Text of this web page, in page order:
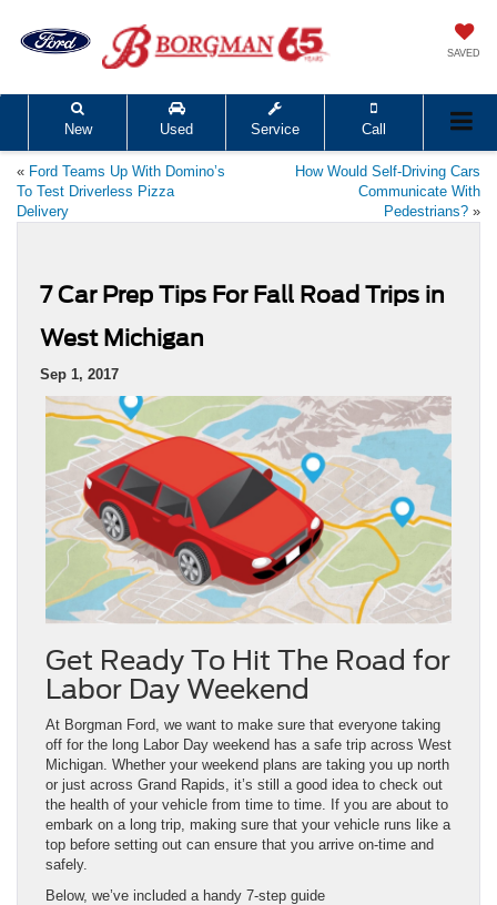
SAVED
New Used Service Call
« Ford Teams Up With Domino’s
To Test Driverless Pizza
Delivery
How Would Self-Driving Cars
Communicate With
Pedestrians? »
7 Car Prep Tips For Fall Road Trips in
West Michigan
Sep 1, 2017
Get Ready To Hit The Road for
Labor Day Weekend
At Borgman Ford, we want to make sure that everyone taking
off for the long Labor Day weekend has a safe trip across West
Michigan. Whether your weekend plans are taking you up north
or just across Grand Rapids, it’s still a good idea to check out
the health of your vehicle from time to time. If you are about to
embark on a long trip, making sure that your vehicle runs like a
top before setting out can ensure that you arrive on-time and
safely.
Below, we’ve included a handy 7-step guide